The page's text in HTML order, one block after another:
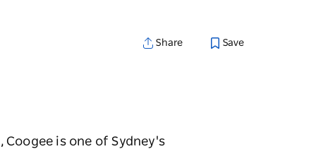
Share Save
is one of Sydney's